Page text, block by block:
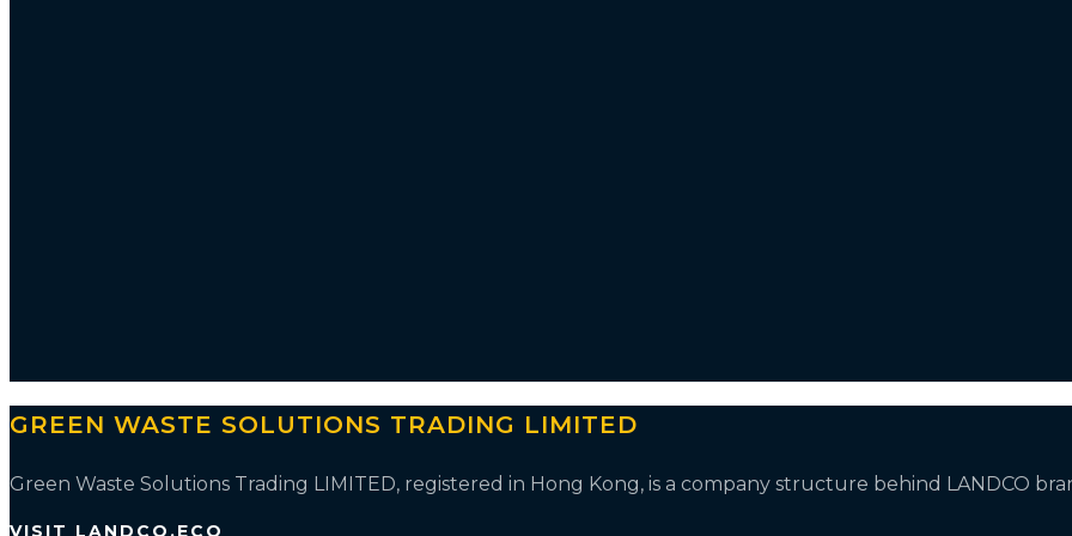
GREEN WASTE SOLUTIONS TRADING LIMITED
Green Waste Solutions Trading LIMITED, registered in Hong Kong, is a company structure behind LANDCO
VISIT LANDCO.ECO